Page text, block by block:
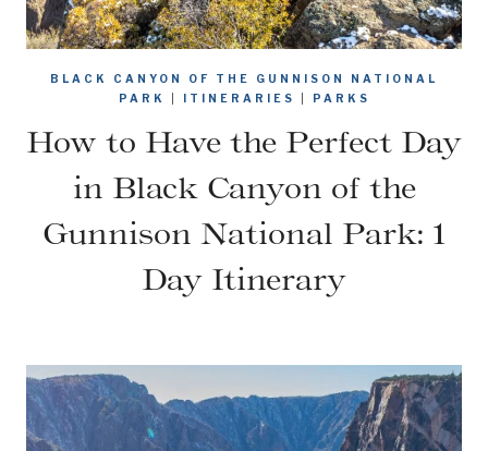
BLACK CANYON OF THE GUNNISON NATIONAL
PARK
ITINERARIES PARKS
How to Have the Perfect Day
in Black Canyon of the
Gunnison National Park: 1
Day Itinerary